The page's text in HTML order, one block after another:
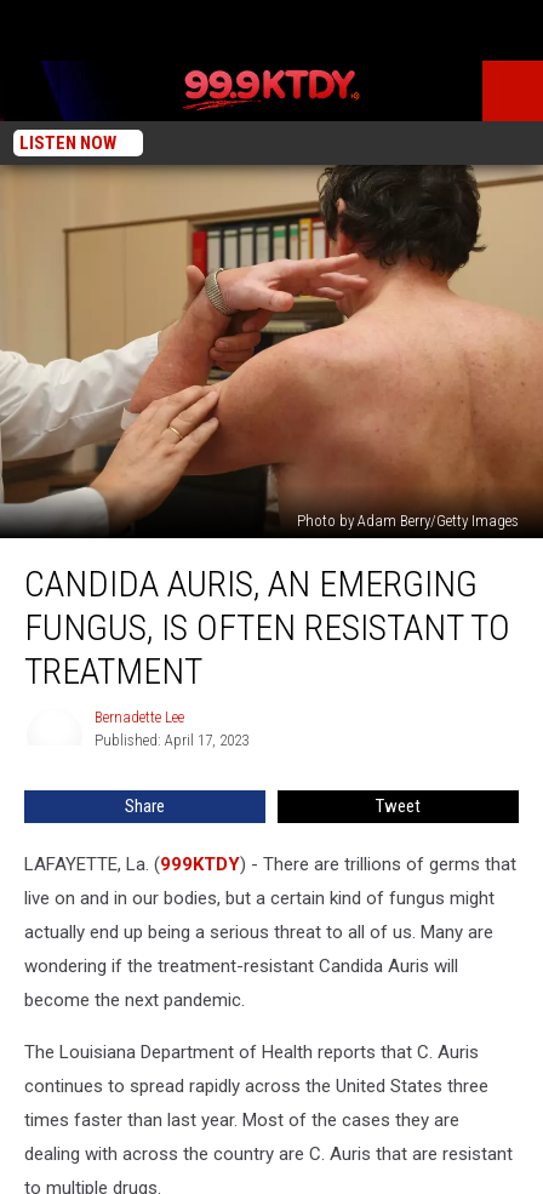
LISTEN NOW
Photo by Adam Berry/Getty Images
Auris,
Emerging
Fungus,
Treatment
CANDIDA AURIS, AN EMERGING
FUNGUS, IS OFTEN RESISTANT TO
TREATMENT
Bernadette Lee
Published: April 17, 2023
Share Tweet
LAFAYETTE, La. (999KTDY) - There are trillions of germs that
live on and in our bodies, but a certain kind of fungus might
actually end up being a serious threat to all of us. Many are
wondering if the treatment-resistant Candida Auris will
become the next pandemic.
The Louisiana Department of Health reports that C. Auris
continues to spread rapidly across the United States three
times faster than last year. Most of the cases they are
dealing with across the country are C. Auris that are resistant
to multiple drugs.